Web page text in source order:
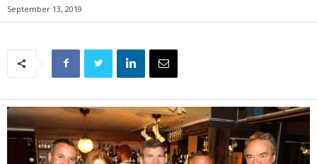
September 13, 2019